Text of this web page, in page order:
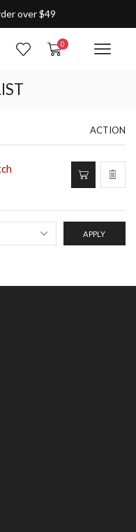
over $49
0
ACTION
APPLY